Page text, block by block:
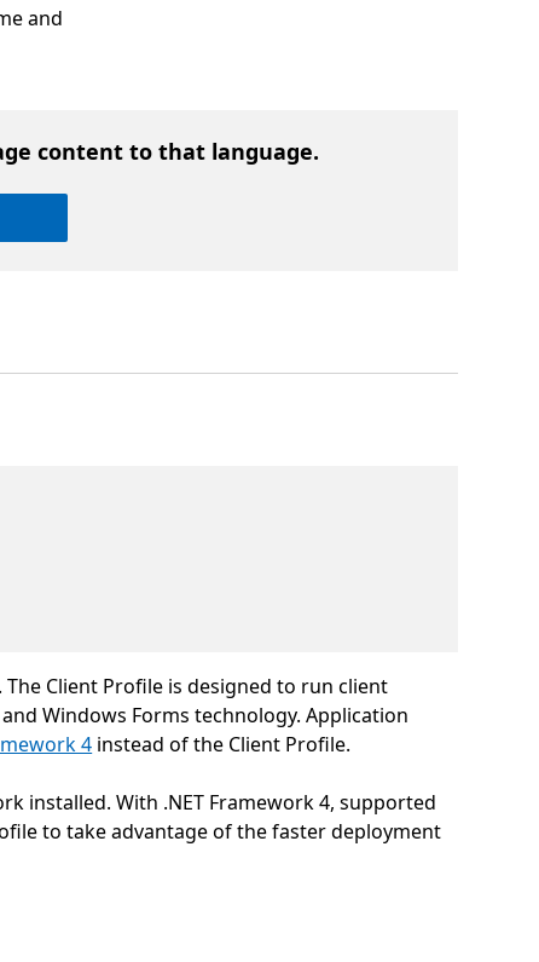
and
content to that language.
Client Profile is designed to run client
Windows Forms technology. Application
4 instead of the Client Profile.
installed. With .NET Framework 4, supported
to take advantage of the faster deployment